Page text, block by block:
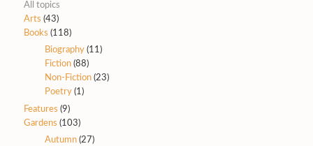
All topics
Arts (43)
Books (118)
Biography(11)
Fiction(88)
Non-Fiction(23)
Poetry(1)
Features (9)
Gardens (103)
Autumn(27)